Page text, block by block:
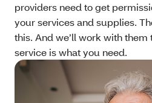
providers need to get
your services and supplies.
this. And we’ll work with
service is what you need.